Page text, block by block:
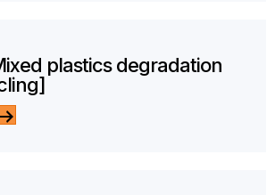
plastics degradation